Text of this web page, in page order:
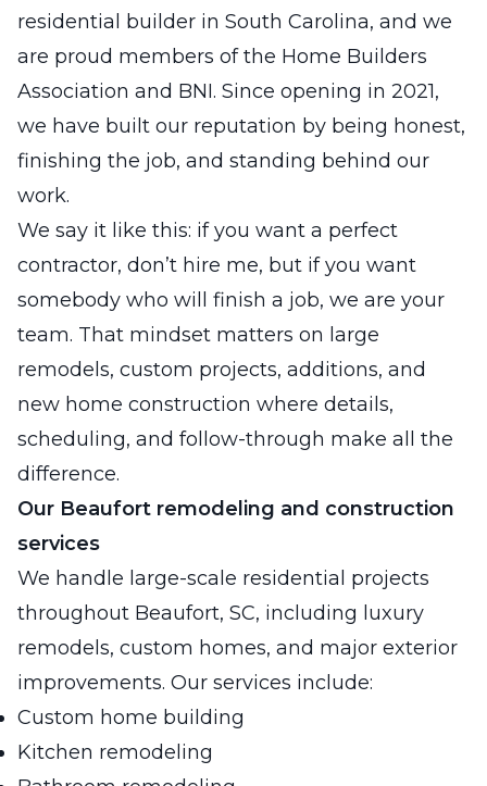
residential builder in South Carolina, and we
are proud members of the Home Builders
Association and BNI. Since opening in 2021,
we have built our reputation by being honest,
finishing the job, and standing behind our
work.
We say it like this: if you want a perfect
contractor, don’t hire me, but if you want
somebody who will finish a job, we are your
team. That mindset matters on large
remodels, custom projects, additions, and
new home construction where details,
scheduling, and follow-through make all the
difference.
Our Beaufort remodeling and construction
services
We handle large-scale residential projects
throughout Beaufort, SC, including luxury
remodels, custom homes, and major exterior
improvements. Our services include:
Custom home building
Kitchen remodeling